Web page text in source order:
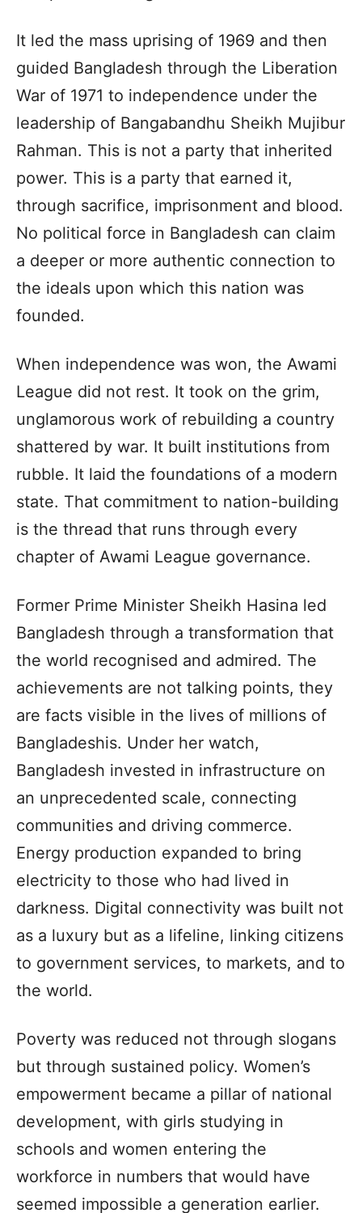
It led the mass uprising of 1969 and then
guided Bangladesh through the Liberation
War of 1971 to independence under the
leadership of Bangabandhu Sheikh Mujibur
Rahman. This is not a party that inherited
power. This is a party that earned it,
through sacrifice, imprisonment and blood.
No political force in Bangladesh can claim
a deeper or more authentic connection to
the ideals upon which this nation was
founded.
When independence was won, the Awami
League did not rest. It took on the grim,
unglamorous work of rebuilding a country
shattered by war. It built institutions from
rubble. It laid the foundations of a modern
state. That commitment to nation-building
is the thread that runs through every
chapter of Awami League governance.
Former Prime Minister Sheikh Hasina led
Bangladesh through a transformation that
the world recognised and admired. The
achievements are not talking points, they
are facts visible in the lives of millions of
Bangladeshis. Under her watch,
Bangladesh invested in infrastructure on
an unprecedented scale, connecting
communities and driving commerce.
Energy production expanded to bring
electricity to those who had lived in
darkness. Digital connectivity was built not
as a luxury but as a lifeline, linking citizens
to government services, to markets, and to
the world.
Poverty was reduced not through slogans
but through sustained policy. Women’s
empowerment became a pillar of national
development, with girls studying in
schools and women entering the
workforce in numbers that would have
seemed impossible a generation earlier.